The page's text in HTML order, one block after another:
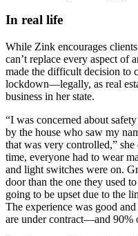
In real life
While Zink encourages
can’t replace every aspect of
made the difficult decision to
lockdown—legally, as real
business in her state.
“I was concerned about
by the house who saw my
that was very controlled,”
time, everyone had to wear
and light switches were on.
door than the one they used
going to be upset due to the
The experience was good
are under contract—and 90%